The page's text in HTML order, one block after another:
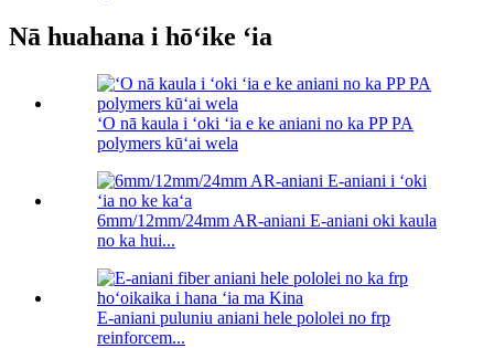
Nā huahana i hōʻike ʻia
ʻO nā kaula i ʻoki ʻia e ke aniani no ka PP PA
polymers kūʻai wela
6mm/12mm/24mm AR-aniani E-aniani oki kaula
no ka hui...
E-aniani puluniu aniani hele pololei no frp
reinforcem...